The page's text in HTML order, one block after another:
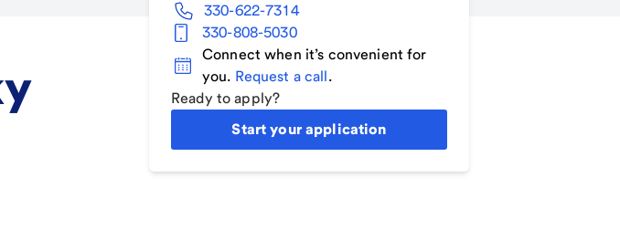
330-622-7314
330-808-5030
Connect when it’s convenient for
you. Request a call.
Ready to apply?
Start your application